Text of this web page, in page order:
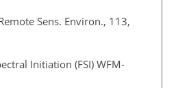
Sens. Environ., 113,
Initiation (FSI) WFM-